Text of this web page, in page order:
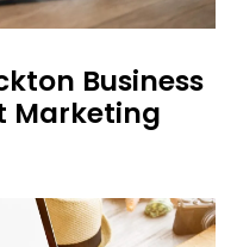
Business
Marketing